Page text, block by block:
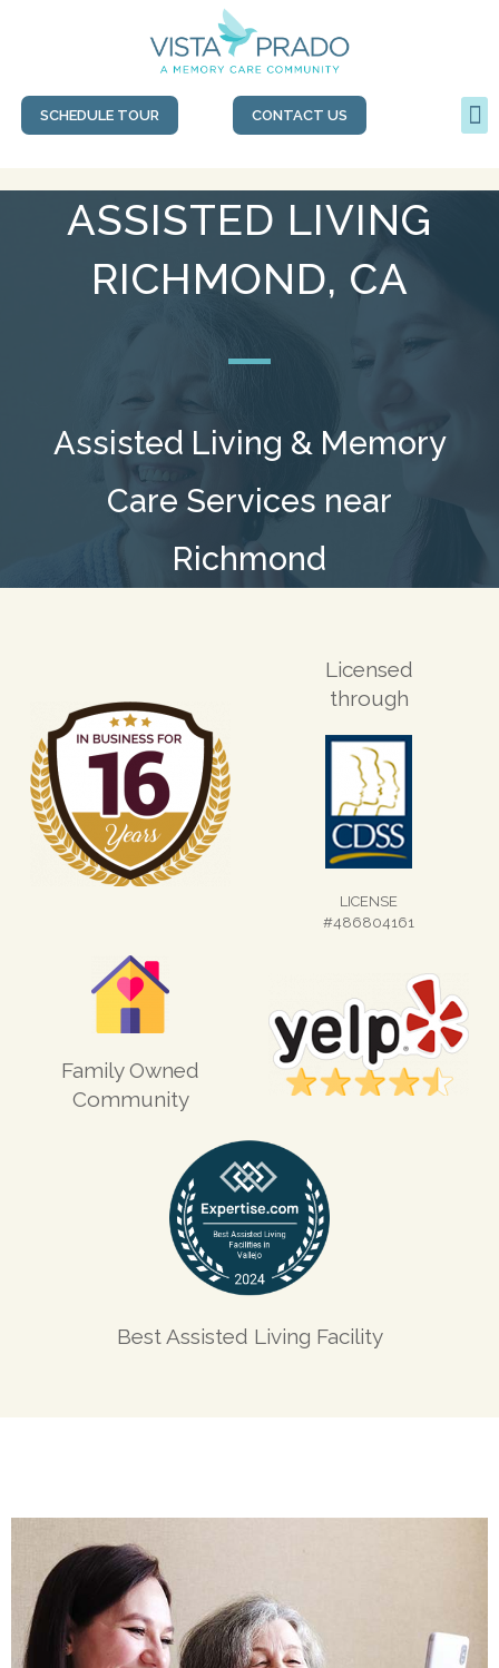
SCHEDULE TOUR CONTACT US
ASSISTED LIVING
RICHMOND, CA
Assisted Living & Memory
Care Services near
Richmond
Licensed
through
LICENSE
#486804161
Family Owned
Community
Best Assisted Living Facility